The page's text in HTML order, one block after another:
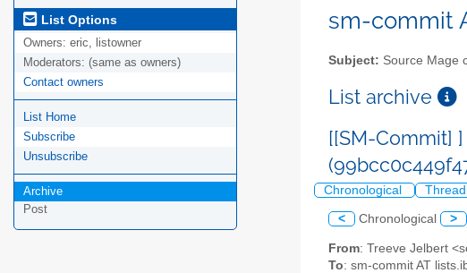
List Options
Owners: eric, listowner
Moderators: (same as owners)
Contact owners
List Home
Subscribe
Unsubscribe
Archive
Post
sm-commit
Subject: Source Mage
List archive
[[SM-Commit]
Chronological Thread
< Chronological >
From: Treeve Jelbert
To: sm-commit AT